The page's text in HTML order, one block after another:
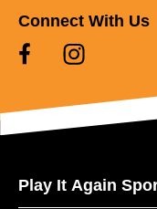
Connect With Us
Play It Again